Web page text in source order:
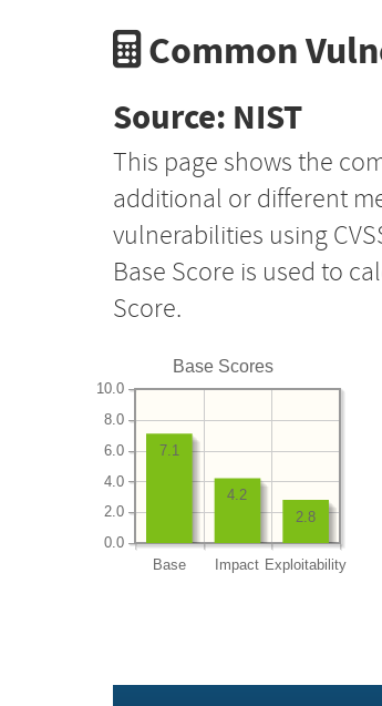
Common
Source: NIST
This page shows the
additional or different
vulnerabilities using
Base Score is used to
Score.
Base Scores
Base Impact Exploitability
0.0
2.0
4.0
6.0
8.0
10.0
2.8
4.2
7.1